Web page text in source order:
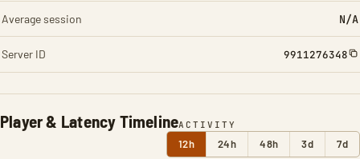
Player & Latency TimelineACTIVITY
12h 24h 48h 3d 7d
Average session N/A
Server ID 9911276348